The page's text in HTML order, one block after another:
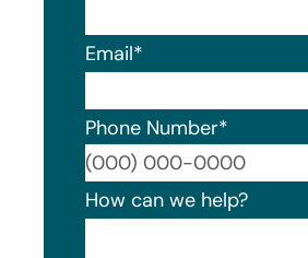
Email*
Phone Number*
How can we help?